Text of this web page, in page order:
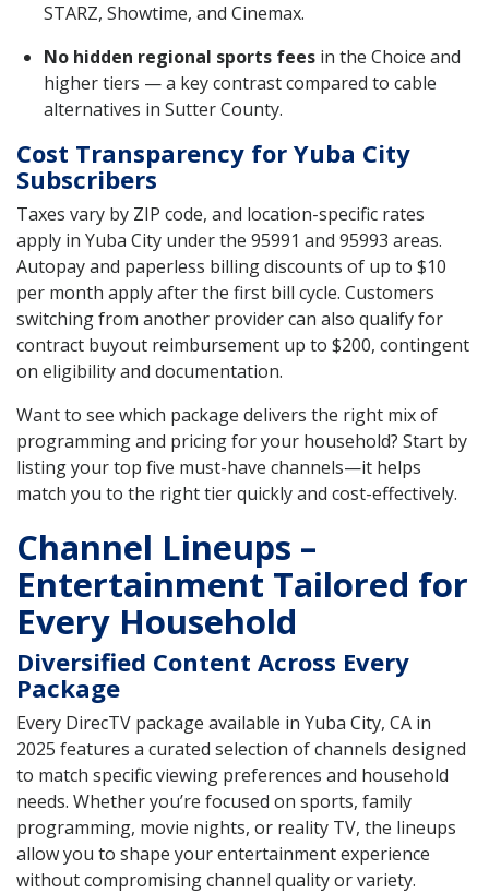
STARZ, Showtime, and Cinemax.
No hidden regional sports fees in the Choice and
higher tiers — a key contrast compared to cable
alternatives in Sutter County.
Cost Transparency for Yuba City
Subscribers
Taxes vary by ZIP code, and location-specific rates
apply in Yuba City under the 95991 and 95993 areas.
Autopay and paperless billing discounts of up to $10
per month apply after the first bill cycle. Customers
switching from another provider can also qualify for
contract buyout reimbursement up to $200, contingent
on eligibility and documentation.
Want to see which package delivers the right mix of
programming and pricing for your household? Start by
listing your top five must-have channels—it helps
match you to the right tier quickly and cost-effectively.
Channel Lineups –
Entertainment Tailored for
Every Household
Diversified Content Across Every
Package
Every DirecTV package available in Yuba City, CA in
2025 features a curated selection of channels designed
to match specific viewing preferences and household
needs. Whether you’re focused on sports, family
programming, movie nights, or reality TV, the lineups
allow you to shape your entertainment experience
without compromising channel quality or variety.